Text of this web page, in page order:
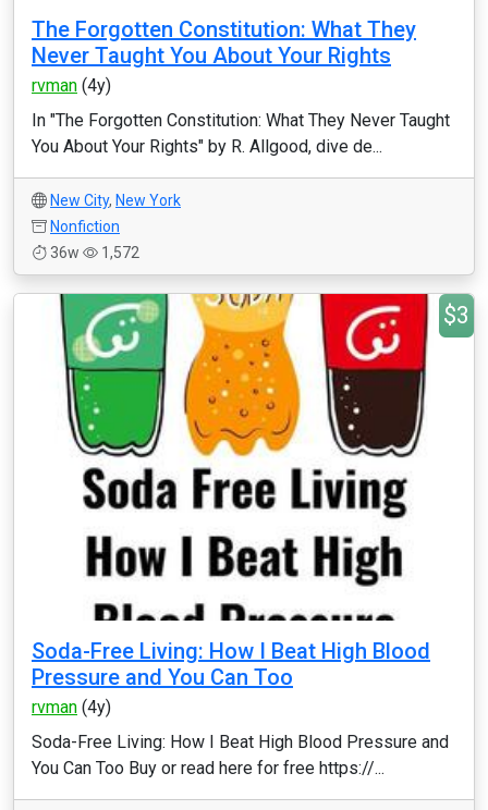
The Forgotten Constitution: What They
Never Taught You About Your Rights
rvman (4y)
In "The Forgotten Constitution: What They Never Taught
You About Your Rights" by R. Allgood, dive de...
New City, New York
Nonfiction
36w
1,572
$3
Soda-Free Living: How I Beat High Blood
Pressure and You Can Too
rvman (4y)
Soda-Free Living: How I Beat High Blood Pressure and
You Can Too Buy or read here for free https://...